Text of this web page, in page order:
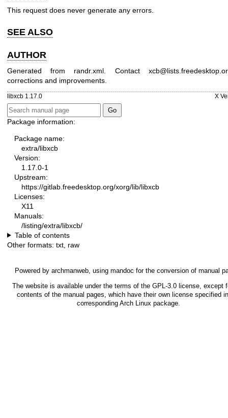
This request does never generate any errors.
SEE ALSO
AUTHOR
Generated from randr.xml. Contact
corrections and improvements.
libxcb 1.17.0 X
Package information:
Package name:
extra/libxcb
Version:
1.17.0-1
Upstream:
https://gitlab.freedesktop.org/xorg/lib/libxcb
Licenses:
X11
Manuals:
/listing/extra/libxcb/
Table of contents
Other formats: txt raw
Powered by archmanweb , using mandoc for the conversion of manual
The website is available under the terms of the GPL-3.0 license, except
contents of the manual pages, which have their own license specified
corresponding Arch Linux package.